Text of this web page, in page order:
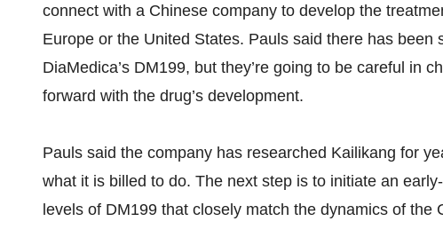
connect with a Chinese company to develop the
Europe or the United States. Pauls said there has been
DiaMedica’s DM199, but they’re going to be careful in
forward with the drug’s development.
Pauls said the company has researched Kailikang for
what it is billed to do. The next step is to initiate an
levels of DM199 that closely match the dynamics of the